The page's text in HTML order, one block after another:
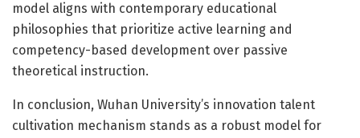
model aligns with contemporary educational
philosophies that prioritize active learning and
competency-based development over passive
theoretical instruction.
In conclusion, Wuhan University’s innovation talent
cultivation mechanism stands as a robust model for